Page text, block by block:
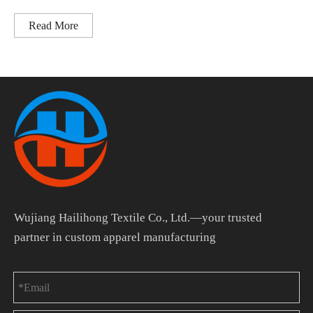
Read More
Wujiang Hailihong Textile Co., Ltd.—your trusted
partner in custom apparel manufacturing